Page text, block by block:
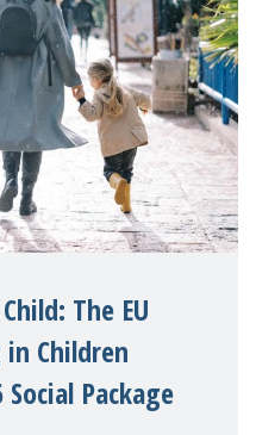
The EU
Children
Package